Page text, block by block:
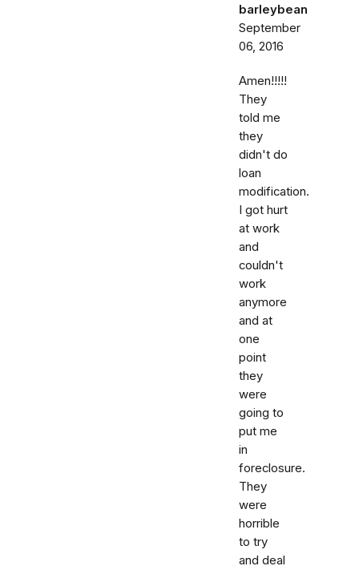
barleybean
September
06, 2016
Amen!!!!!
They
told me
they
didn't do
loan
modification.
I got hurt
at work
and
couldn't
work
anymore
and at
one
point
they
were
going to
put me
in
foreclosure.
They
were
horrible
to try
and deal